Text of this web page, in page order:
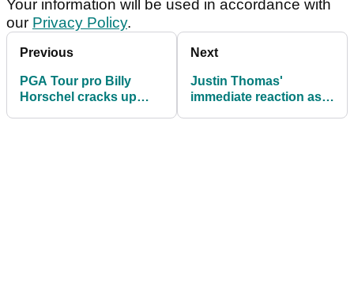
Your information will be used in accordance with
our Privacy Policy.
Previous
PGA Tour pro Billy
Horschel cracks up
Next
Justin Thomas'
immediate reaction as